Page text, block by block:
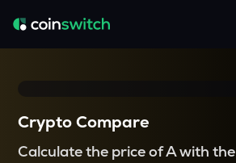
Crypto Compare
Calculate the price of A with the